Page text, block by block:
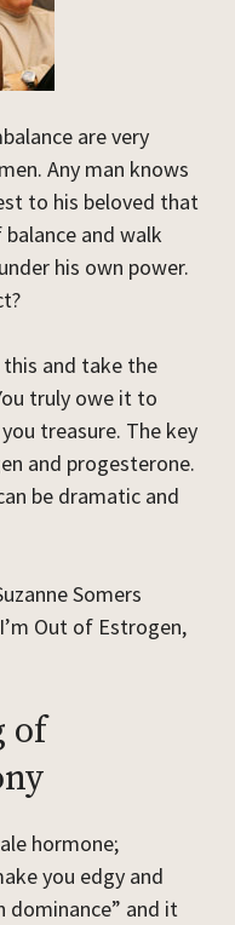
are very
Any man knows
to his beloved that
and walk
his own power.
this and take the
truly owe it to
treasure. The key
and progesterone.
be dramatic and
Somers
Out of Estrogen,
of
hormone;
you edgy and
dominance” and it